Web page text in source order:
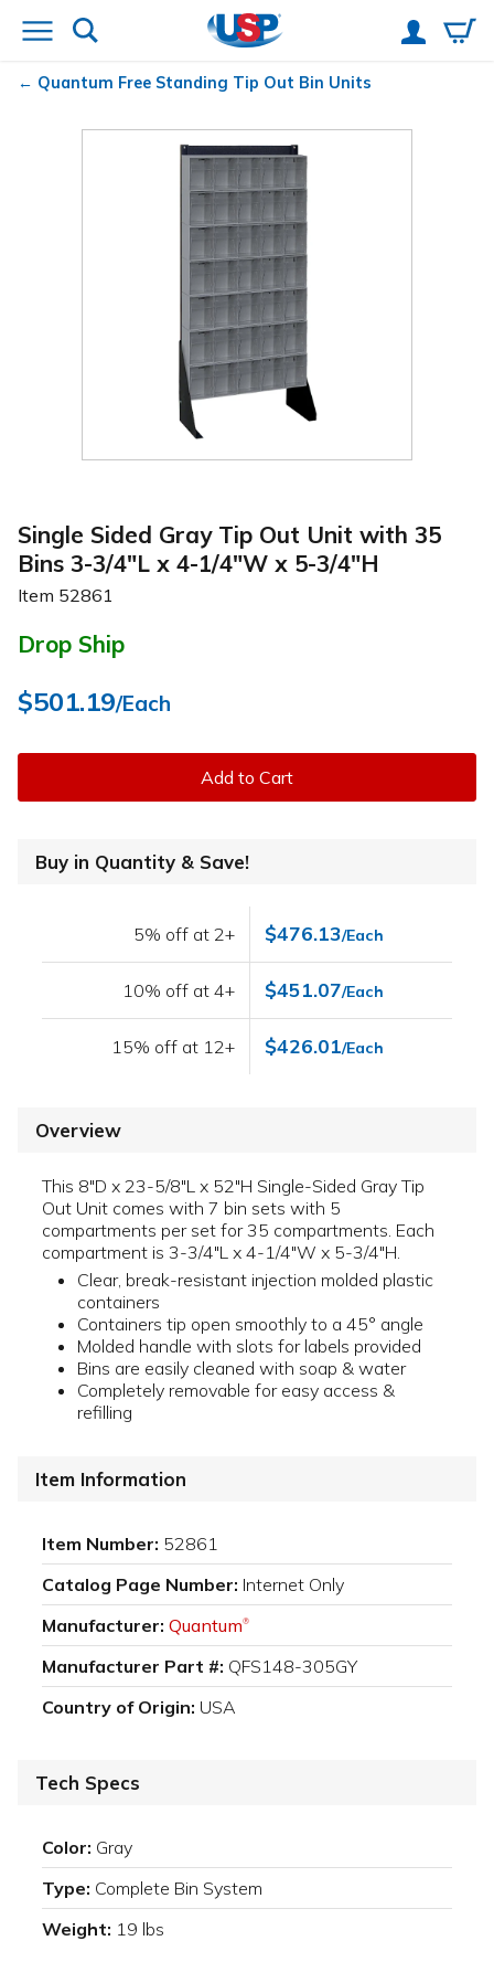
Quantum Free Standing Tip Out Bin Units
Single Sided Gray Tip Out Unit with 35
Bins 3-3/4"L x 4-1/4"W x 5-3/4"H
Item 52861
Drop Ship
$501.19/Each
Add to Cart
Buy in Quantity & Save!
5% off at 2+ $476.13/Each
10% off at 4+ $451.07/Each
15% off at 12+ $426.01/Each
Overview
This 8"D x 23-5/8"L x 52"H Single-Sided Gray Tip
Out Unit comes with 7 bin sets with 5
compartments per set for 35 compartments. Each
compartment is 3-3/4"L x 4-1/4"W x 5-3/4"H.
Clear, break-resistant injection molded plastic
containers
Containers tip open smoothly to a 45° angle
Molded handle with slots for labels provided
Bins are easily cleaned with soap & water
Completely removable for easy access &
refilling
Item Information
Item Number: 52861
Catalog Page Number: Internet Only
Manufacturer: Quantum®
Manufacturer Part #: QFS148-305GY
Country of Origin: USA
Tech Specs
Color: Gray
Type: Complete Bin System
Weight: 19 lbs